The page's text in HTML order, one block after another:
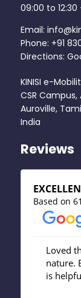
09:00 to 12:30
Email:
Phone: +91
Directions:
KINISI e-
CSR
Auroville,
India
Reviews
Based on
Loved
nature.
is helpful.